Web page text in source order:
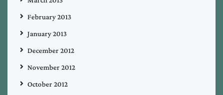
February 2013
January 2013
December 2012
November 2012
October 2012